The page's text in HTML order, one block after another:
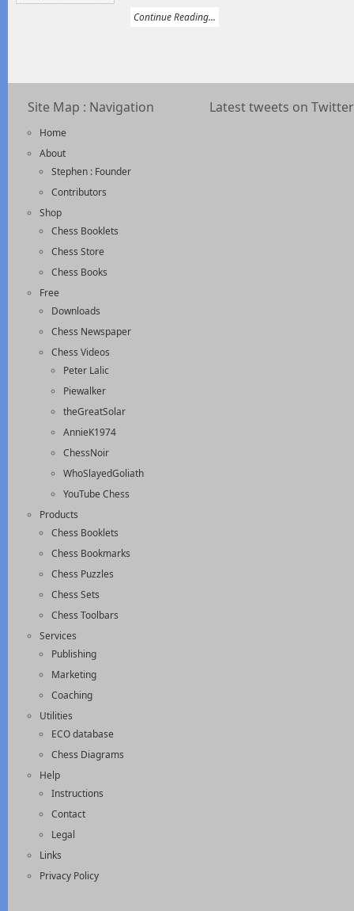
Continue Reading...
Site Map : Navigation
Home
About
Stephen : Founder
Contributors
Shop
Chess Booklets
Chess Store
Chess Books
Free
Downloads
Chess Newspaper
Chess Videos
Peter Lalic
Piewalker
theGreatSolar
AnnieK1974
ChessNoir
WhoSlayedGoliath
YouTube Chess
Products
Chess Booklets
Chess Bookmarks
Chess Puzzles
Chess Sets
Chess Toolbars
Services
Publishing
Marketing
Coaching
Utilities
ECO database
Chess Diagrams
Help
Instructions
Contact
Legal
Links
Privacy Policy
Latest tweets on Twitter